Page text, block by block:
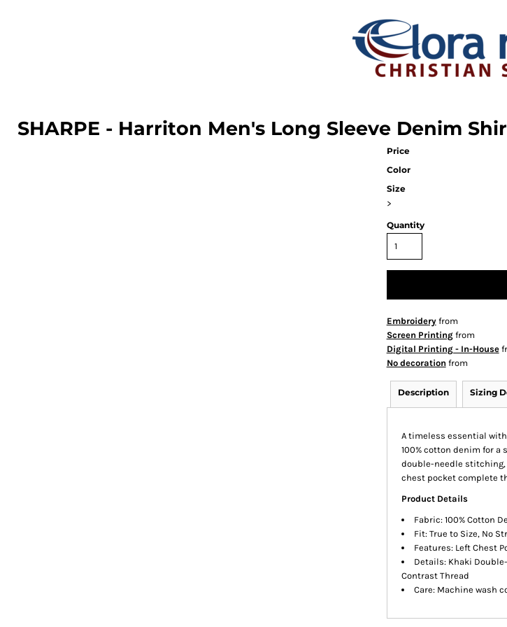
SHARPE - Harriton Men's Long Sleeve Denim
Price
Color
Size
>
Quantity
Embroideryfrom
Screen Printingfrom
Digital Printing - In-House
No decoration from
Description Sizing
A timeless essential
100% cotton denim for
double-needle
chest pocket complete
Product Details
Fabric: 100% Cotton
Fit: True to Size, No
Features: Left Chest
Details: Khaki
Contrast Thread
Care: Machine wash